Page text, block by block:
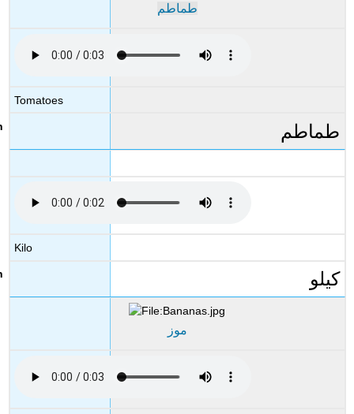
طماطم
Tomatoes
طماطم
Kilo
كيلو
موز